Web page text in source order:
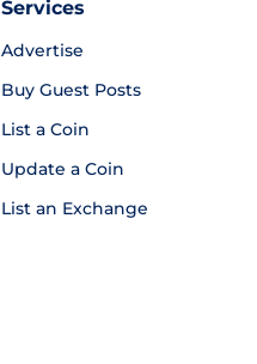
Services
Advertise
Buy Guest Posts
List a Coin
Update a Coin
List an Exchange